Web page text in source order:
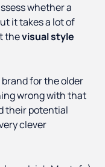
whether a
it takes a lot of
thevisual style
brand for the older
wrong with that
their potential
clever